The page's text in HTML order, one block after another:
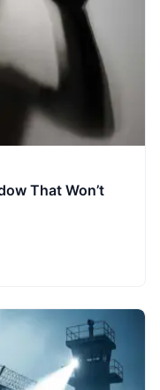
That Won’t